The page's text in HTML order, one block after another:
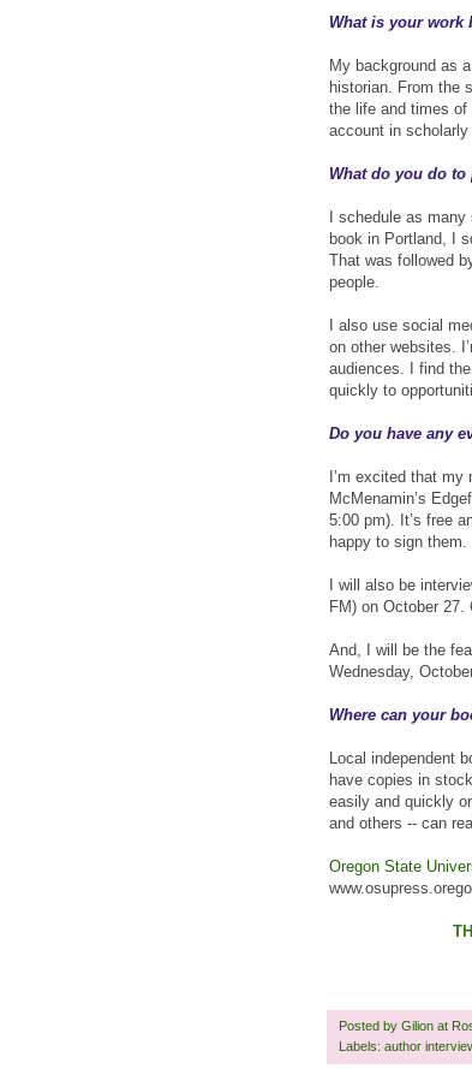
What is your
My background as
historian. From the
the life and times of
account in
What do you do
I schedule as
book in Portland, I
That was followed
people.
I also use social
on other websites.
audiences. I find
quickly to
Do you have any
I’m excited that
McMenamin’s
5:00 pm). It’s free
happy to sign them.
I will also be
FM) on October
And, I will be the
Wednesday,
Where can your
Local independent
have copies in
easily and quickly
and others -- can
Oregon State
Posted by Gilion at
Labels: author